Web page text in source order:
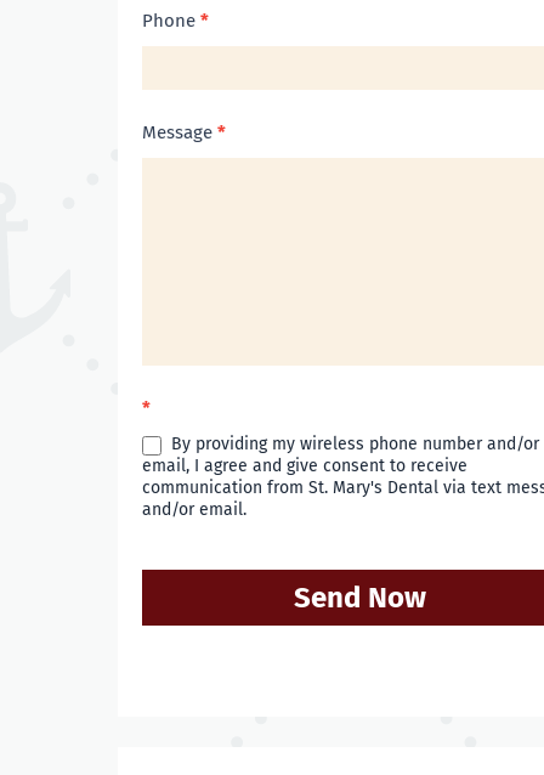
Phone *
Message *
*
By providing my wireless phone number and/or
email, I agree and give consent to receive
communication from St. Mary's Dental via text
and/or email.
Send Now